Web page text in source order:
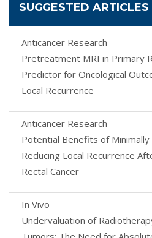
SUGGESTED ARTICLES
Anticancer Research
Pretreatment MRI in Primary
Predictor for Oncological
Local Recurrence
Anticancer Research
Potential Benefits of
Reducing Local Recurrence
Rectal Cancer
In Vivo
Undervaluation of